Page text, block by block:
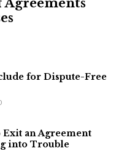
for Dispute-Free
Exit an Agreement
into Trouble